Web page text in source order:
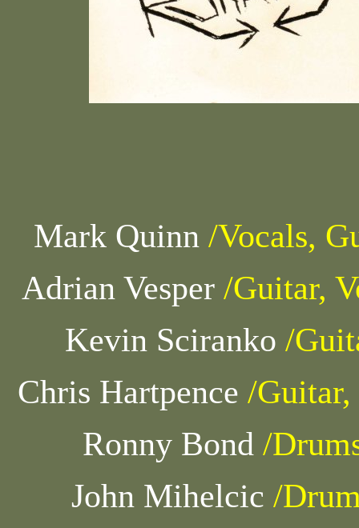
Mark Quinn /Vocals,
Adrian Vesper/Guitar,
Kevin Sciranko /
Chris Hartpence /Guitar,
Ronny Bond /
John Mihelcic /